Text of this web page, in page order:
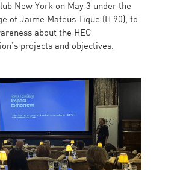
New York on May 3 under the
of Jaime Mateus Tique (H.90), to
about the HEC
projects and objectives.